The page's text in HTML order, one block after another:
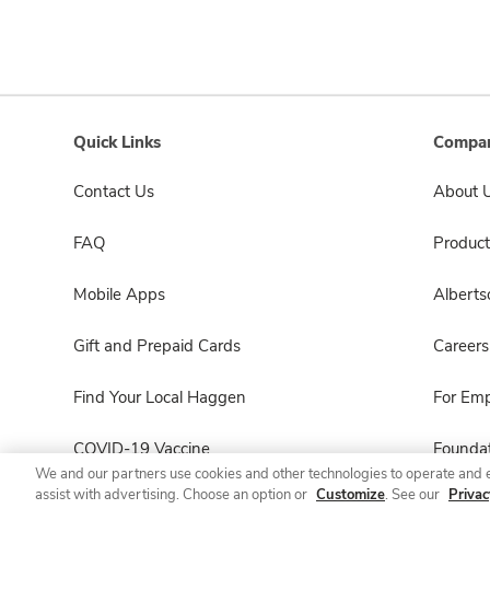
Quick Links
Contact Us
FAQ
Mobile Apps
Gift and Prepaid Cards
Find Your Local Haggen
COVID-19 Vaccine
Haggen Pharmacy
About
Careers
For
We and our partners use cookies and other technologies to operate
assist with advertising. Choose an option or Customize. See our